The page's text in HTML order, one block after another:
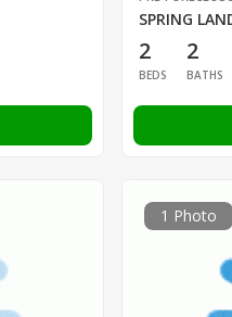
SPRING
2
BEDS
2
BATHS
1 Photo